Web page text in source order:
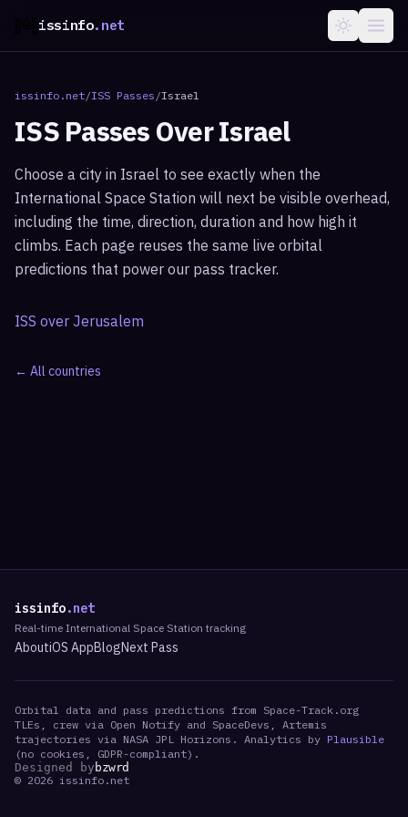
issinfo.net
issinfo.net/ISS Passes /Israel
ISS Passes OverIsrael
Choose a city in Israel to see exactly when the
International Space Station will next be visible overhead,
including the time, direction, duration and how high it
climbs. Each page reuses the same live orbital
predictions that power our pass tracker.
ISS over Jerusalem
← All countries
issinfo.net
Real-time International Space Station tracking
AboutiOS AppBlogNext Pass
Orbital data and pass predictions from Space-Track.org
TLEs, crew via Open Notify and SpaceDevs, Artemis
trajectories via NASA JPL Horizons. Analytics by Plausible
(no cookies, GDPR-compliant).
Designed by bzwrd
© 2026 issinfo.net